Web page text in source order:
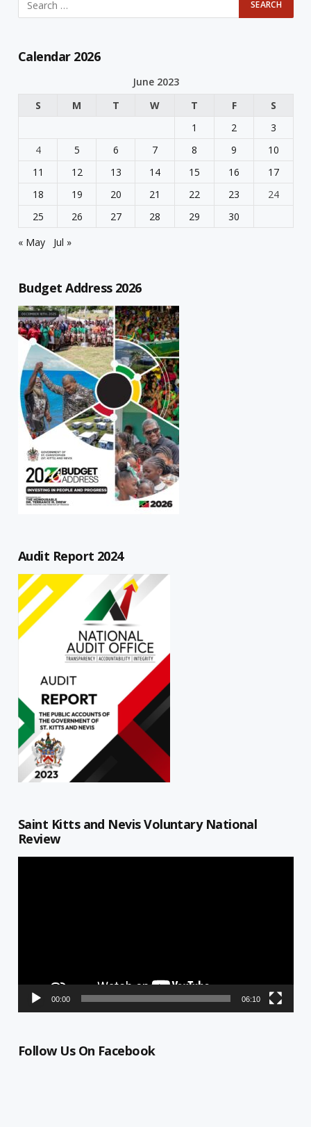
Calendar 2026
June 2023
S
M T W T F
S
1
2
3
4
5 6 7 8 9
10
11
12 13 14 15 16
17
18
19 20 21 22 23
24
25
26 27 28 29
30
« May
Jul »
Budget Address 2026
Audit Report 2024
Saint Kitts and Nevis Voluntary National
Review
00:00 06:10
Follow Us On Facebook